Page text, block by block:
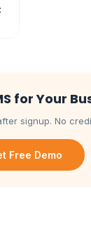
for Your
signup. No
Free Demo